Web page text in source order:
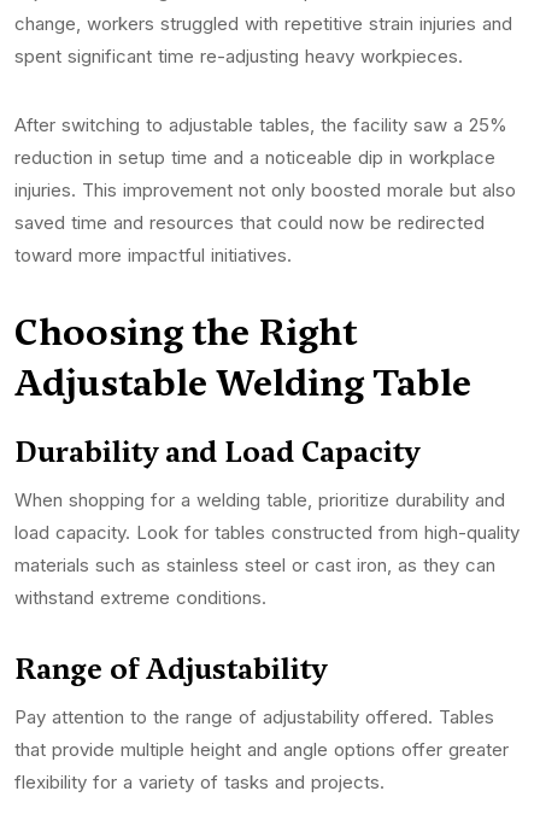
change, workers struggled with repetitive strain injuries and
spent significant time re-adjusting heavy workpieces.
After switching to adjustable tables, the facility saw a 25%
reduction in setup time and a noticeable dip in workplace
injuries. This improvement not only boosted morale but also
saved time and resources that could now be redirected
toward more impactful initiatives.
Choosing the Right
Adjustable Welding Table
Durability and Load Capacity
When shopping for a welding table, prioritize durability and
load capacity. Look for tables constructed from high-quality
materials such as stainless steel or cast iron, as they can
withstand extreme conditions.
Range of Adjustability
Pay attention to the range of adjustability offered. Tables
that provide multiple height and angle options offer greater
flexibility for a variety of tasks and projects.